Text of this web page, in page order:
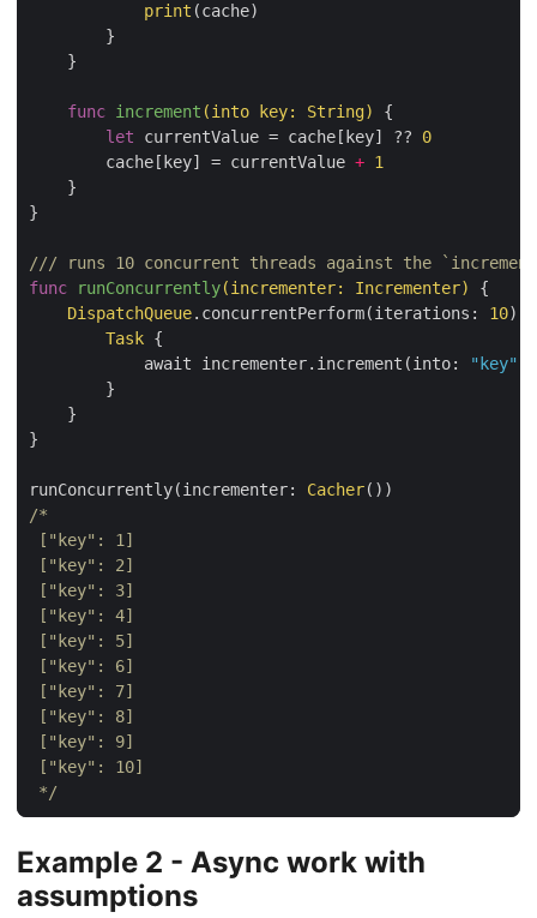
print (cache)
        }
    }
func increment (into key: String)
{
let currentValue = cache[key] ?? 0
        cache[key] = currentValue
+ 1
    }
}
/// runs 10 concurrent threads against the
func
runConcurrently(incrementer: Incrementer)
{
DispatchQueue.concurrentPerform(iterations: 10)
Task {
            await incrementer.increment(into:
"key"
        }
    }
}
runConcurrently(incrementer: Cacher
*/
Example 2 - Async work with
assumptions